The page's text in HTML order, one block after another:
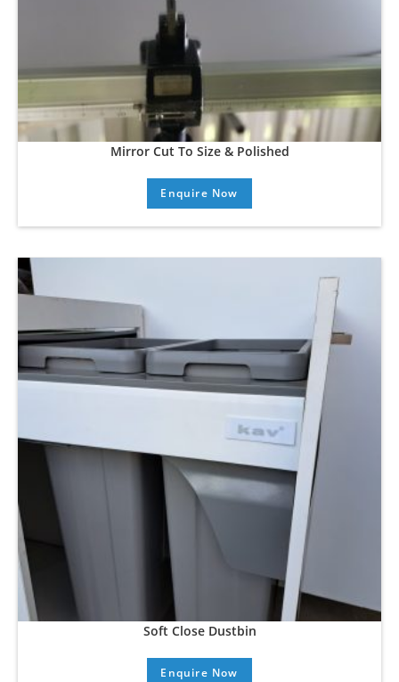
Mirror Cut To Size & Polished
Enquire Now
Soft Close Dustbin
Enquire Now